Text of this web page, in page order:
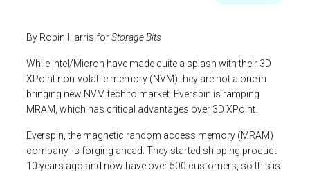
By Robin Harris forStorage Bits
While Intel/Micron have made quite a splash with their 3D
XPoint non-volatile memory (NVM) they are not alone in
bringing new NVM tech to market. Everspin is ramping
MRAM, which has critical advantages over 3D XPoint.
Everspin, the magnetic random access memory (MRAM)
company, is forging ahead. They started shipping product
10 years ago and now have over 500 customers, so this is